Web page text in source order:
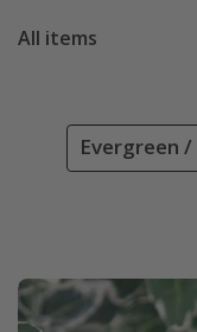
All items
Evergreen